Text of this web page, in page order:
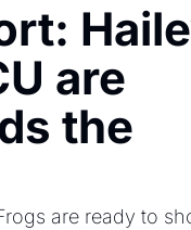
are
the
are ready to